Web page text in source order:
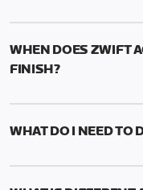
We're just as
WHEN DOES ZWIFT
FINISH?
Zwift Academy
WHAT DO I NEED TO
To graduate from